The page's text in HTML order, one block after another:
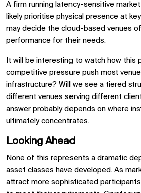
A firm running latency-sensitive
likely prioritise physical presence at
may decide the cloud-based venues
performance for their needs.
It will be interesting to watch how this
competitive pressure push most
infrastructure? Will we see a tiered
different venues serving different
answer probably depends on where
ultimately concentrates.
Looking Ahead
None of this represents a dramatic
asset classes have developed. As
attract more sophisticated